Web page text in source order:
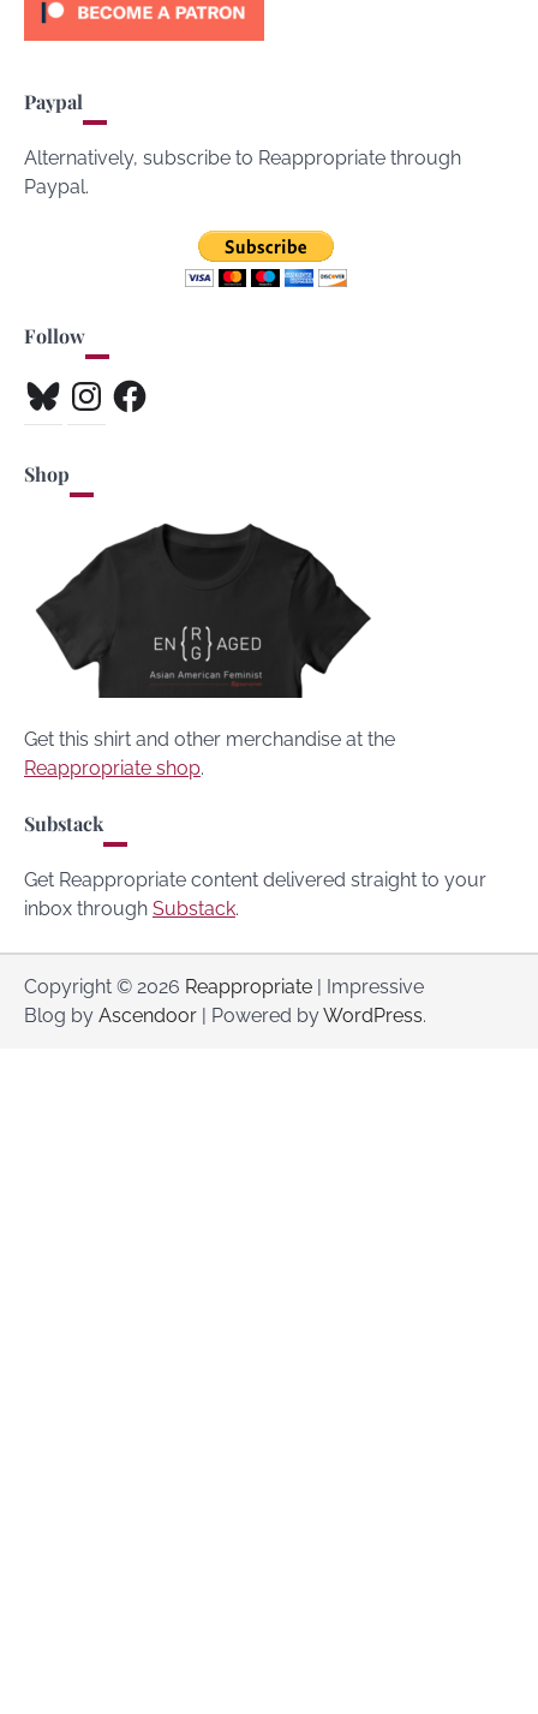
Paypal
Alternatively, subscribe to Reappropriate through
Paypal.
Follow
BlueskyInstagramFacebook
Shop
Get this shirt and other merchandise at the
Reappropriate shop.
Substack
Get Reappropriate content delivered straight to your
inbox through Substack.
Copyright © 2026 Reappropriate | Impressive
Blog by Ascendoor | Powered byWordPress.